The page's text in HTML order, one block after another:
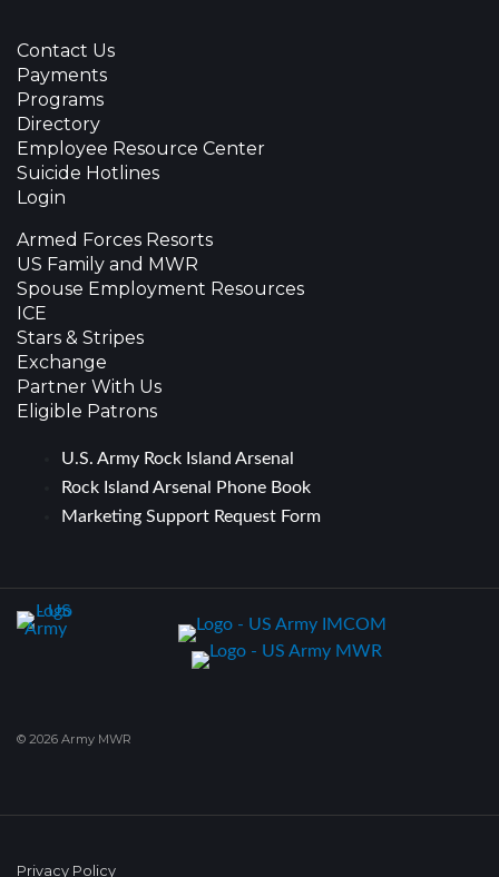
Contact Us
Payments
Programs
Directory
Employee Resource Center
Suicide Hotlines
Login
Armed Forces Resorts
US Family and MWR
Spouse Employment Resources
ICE
Stars & Stripes
Exchange
Partner With Us
Eligible Patrons
U.S. Army Rock Island Arsenal
Rock Island Arsenal Phone Book
Marketing Support Request Form
© 2026 Army MWR
Privacy Policy